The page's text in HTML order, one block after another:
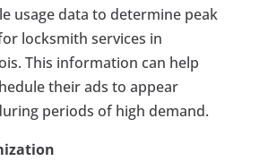
usage data to determine peak
locksmith services in
This information can help
their ads to appear
periods of high demand.